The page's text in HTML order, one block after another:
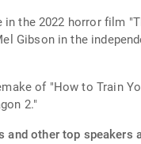
the 2022 horror film
Gibson in the
of "How to Train
2."
other top speakers